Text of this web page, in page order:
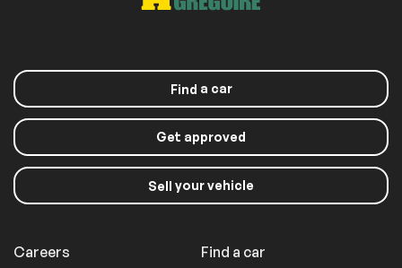
Find a car
Get approved
Sell your vehicle
Careers
Find a car